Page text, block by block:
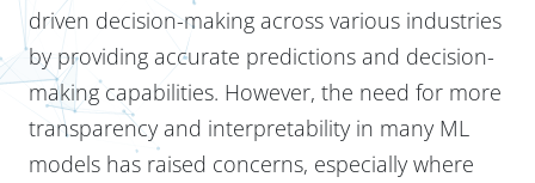
driven decision-making across various industries
by providing accurate predictions and decision-
making capabilities. However, the need for more
transparency and interpretability in many ML
models has raised concerns, especially where